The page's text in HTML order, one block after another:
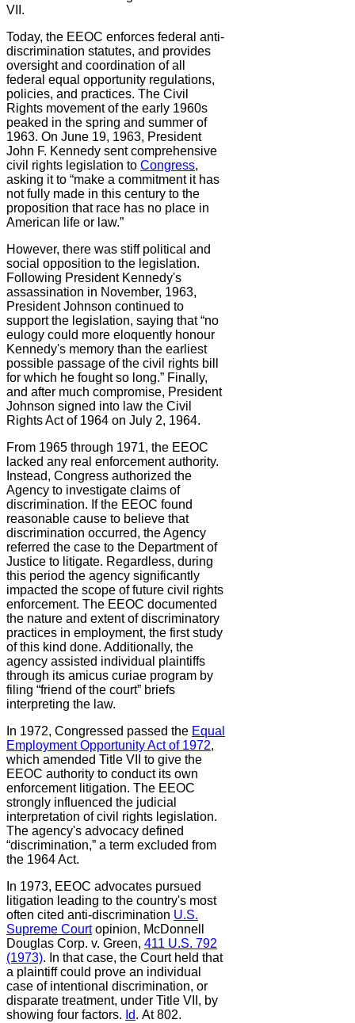
VII.
Today, the EEOC enforces federal anti-
discrimination statutes, and provides
oversight and coordination of all
federal equal opportunity regulations,
policies, and practices. The Civil
Rights movement of the early 1960s
peaked in the spring and summer of
1963. On June 19, 1963, President
John F. Kennedy sent comprehensive
civil rights legislation to Congress,
asking it to “make a commitment it has
not fully made in this century to the
proposition that race has no place in
American life or law.”
However, there was stiff political and
social opposition to the legislation.
Following President Kennedy's
assassination in November, 1963,
President Johnson continued to
support the legislation, saying that “no
eulogy could more eloquently honour
Kennedy's memory than the earliest
possible passage of the civil rights bill
for which he fought so long.” Finally,
and after much compromise, President
Johnson signed into law the Civil
Rights Act of 1964 on July 2, 1964.
From 1965 through 1971, the EEOC
lacked any real enforcement authority.
Instead, Congress authorized the
Agency to investigate claims of
discrimination. If the EEOC found
reasonable cause to believe that
discrimination occurred, the Agency
referred the case to the Department of
Justice to litigate. Regardless, during
this period the agency significantly
impacted the scope of future civil rights
enforcement. The EEOC documented
the nature and extent of discriminatory
practices in employment, the first study
of this kind done. Additionally, the
agency assisted individual plaintiffs
through its amicus curiae program by
filing “friend of the court” briefs
interpreting the law.
In 1972, Congressed passed the Equal
Employment Opportunity Act of 1972,
which amended Title VII to give the
EEOC authority to conduct its own
enforcement litigation. The EEOC
strongly influenced the judicial
interpretation of civil rights legislation.
The agency's advocacy defined
“discrimination,” a term excluded from
the 1964 Act.
In 1973, EEOC advocates pursued
litigation leading to the country's most
often cited anti-discrimination U.S.
Supreme Courtopinion, McDonnell
Douglas Corp. v. Green, 411 U.S. 792
(1973). In that case, the Court held that
a plaintiff could prove an individual
case of intentional discrimination, or
disparate treatment, under Title VII, by
showing four factors. Id. At 802.